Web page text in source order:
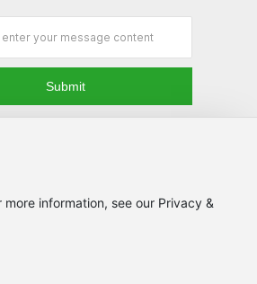
information, see our Privacy &
Submit